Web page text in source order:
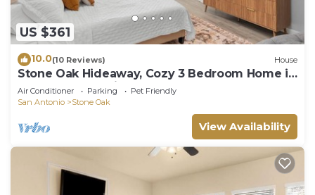
check below to learn more.
US $361
10.0(10 Reviews) House
Stone Oak Hideaway, Cozy 3 Bedroom Home in
North San Antonio - Close to Golf!
Air Conditioner Parking
Pet Friendly
San Antonio
Stone Oak
View Availability